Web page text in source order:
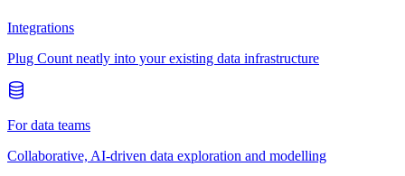
Integrations
Plug Count neatly into your existing data infrastructure
For data teams
Collaborative, AI-driven data exploration and modelling